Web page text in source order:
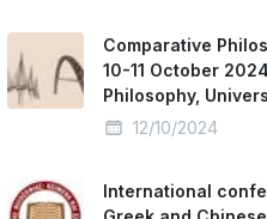
Comparative
10-11 October
Philosophy,
12/10/2024
International